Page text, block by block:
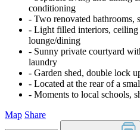
conditioning
‐ Two renovated bathrooms,
‐ Light filled interiors, ceiling
lounge/dining
‐ Sunny private courtyard
laundry
‐ Garden shed, double lock
‐ Located at the rear of a
‐ Moments to local schools,
Map Share